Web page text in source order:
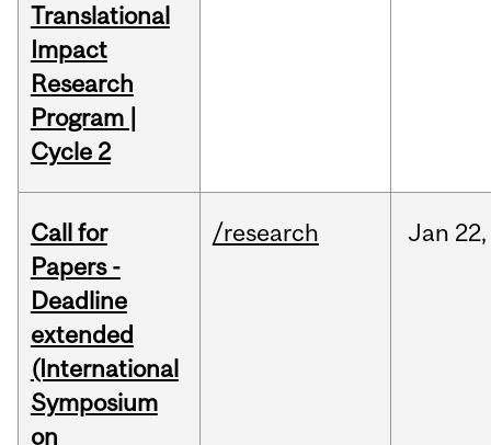
Translational
Impact
Research
Program |
Cycle 2
Call for
Papers -
Deadline
extended
(International
Symposium
on
/research Jan 22,